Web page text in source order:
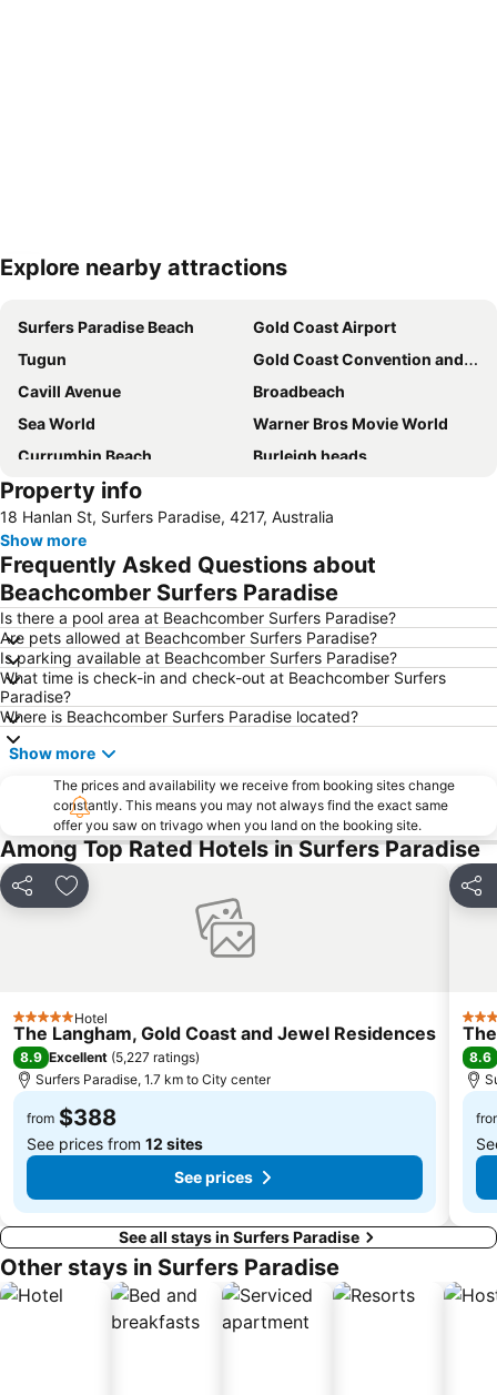
Expand map
Explore nearby attractions
Surfers Paradise Beach
Gold Coast Airport
Tugun
Gold Coast Convention and Exhibition Centre
Cavill Avenue
Broadbeach
Sea World
Warner Bros Movie World
Currumbin Beach
Burleigh heads
Jimboomba
Coolangatta Beachfront Markets
Oxenford
Australian Outback Spectacular
Southport
Main Beach
Mermaid beach
Palm Beach
Coochiemudlo Island
Molendinar
Biggera Waters
Helensvale
Kurrawa to Duranbah
Worongary
Advancetown
Natural Bridge
Property info
18 Hanlan St, Surfers Paradise, 4217, Australia
Show more
Frequently Asked Questions about
Beachcomber Surfers Paradise
Is there a pool area at Beachcomber Surfers Paradise?
Are pets allowed at Beachcomber Surfers Paradise?
Is parking available at Beachcomber Surfers Paradise?
What time is check-in and check-out at Beachcomber Surfers
Paradise?
Where is Beachcomber Surfers Paradise located?
Show more
The prices and availability we receive from booking sites change
constantly. This means you may not always find the exact same
offer you saw on trivago when you land on the booking site.
Among Top Rated Hotels in Surfers Paradise
Share Add to favorites
5 Stars Hotel
The Langham, Gold Coast and Jewel Residences
8.9 Excellent (5,227 ratings)
Surfers Paradise, 1.7 km to City center
from $388
See prices from 12 sites
See prices
4
8.6
See all stays in Surfers Paradise
Other stays in Surfers Paradise